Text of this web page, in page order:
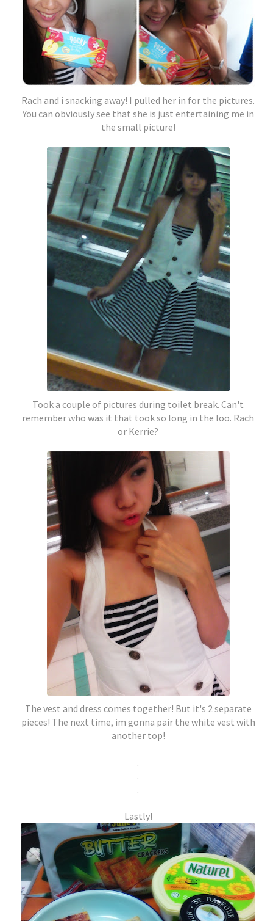
Rach and i snacking away! I pulled her in for the pictures.
You can obviously see that she is just entertaining me in
the small picture!
Took a couple of pictures during toilet break. Can't
remember who was it that took so long in the loo. Rach
or Kerrie?
The vest and dress comes together! But it's 2 separate
pieces! The next time, im gonna pair the white vest with
another top!
.
.
.
Lastly!